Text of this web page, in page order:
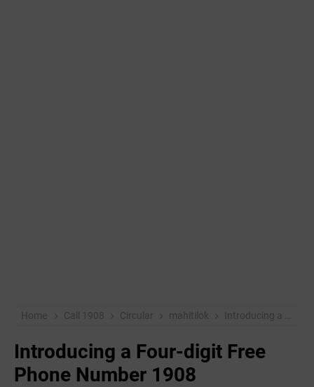
Home Call 1908 Circular mahitilok Introducing a Four-digit Free Phone Number 1908
Introducing a Four-digit Free
Phone Number 1908